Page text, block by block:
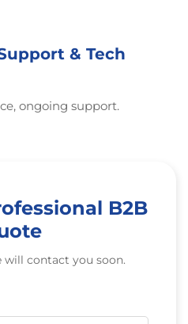
& Tech
ongoing support.
B2B
will contact you soon.